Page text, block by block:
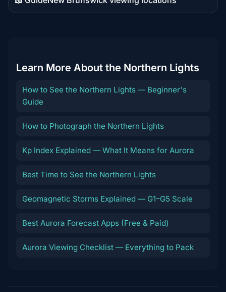
Guide
Learn More About the Northern Lights
How to See the Northern Lights — Beginner's
Guide
How to Photograph the Northern Lights
Kp Index Explained — What It Means for Aurora
Best Time to See the Northern Lights
Geomagnetic Storms Explained — G1–G5 Scale
Best Aurora Forecast Apps (Free & Paid)
Aurora Viewing Checklist — Everything to Pack